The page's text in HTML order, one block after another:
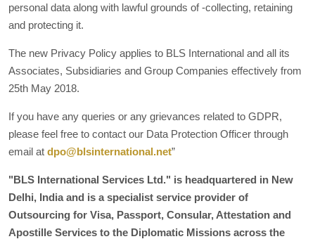
personal data along with lawful grounds of -collecting, retaining
and protecting it.
The new Privacy Policy applies to BLS International and all its
Associates, Subsidiaries and Group Companies effectively from
25th May 2018.
If you have any queries or any grievances related to GDPR,
please feel free to contact our Data Protection Officer through
email at dpo@blsinternational.net”
"BLS International Services Ltd." is headquartered in New
Delhi, India and is a specialist service provider of
Outsourcing for Visa, Passport, Consular, Attestation and
Apostille Services to the Diplomatic Missions across the